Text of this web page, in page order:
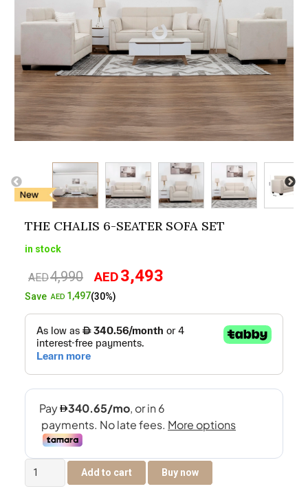
THE CHALIS 6-SEATER SOFA SET
in stock
AED4,990
Original
price
AED4,990.
AED3,493
AED3,493.
SaveAED 1,497(30%)
The
Chalis
Add to cart Buy now